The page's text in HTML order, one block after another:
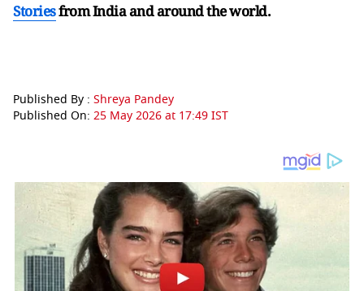
Storiesfrom India andaround the world.
Published By : Shreya Pandey
Published On: 25 May 2026 at 17:49 IST